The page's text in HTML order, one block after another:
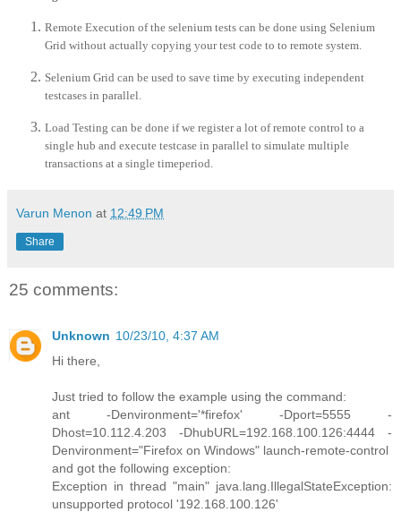
Remote Execution of the selenium tests can be done using Selenium
Grid without actually copying your test code to to remote system.
Selenium Grid can be used to save time by executing independent
testcases in parallel.
Load Testing can be done if we register a lot of remote control to a
single hub and execute testcase in parallel to simulate multiple
transactions at a single timeperiod.
Varun Menon at 12:49 PM
Share
25 comments:
Unknown 10/23/10, 4:37 AM
Hi there,
Just tried to follow the example using the command:
ant -Denvironment='*firefox' -Dport=5555 -
Dhost=10.112.4.203 -DhubURL=192.168.100.126:4444 -
Denvironment="Firefox on Windows" launch-remote-control
and got the following exception:
Exception in thread "main" java.lang.IllegalStateException:
unsupported protocol '192.168.100.126'